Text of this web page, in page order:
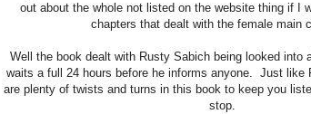
out about the whole not listed on the website thing if I
chapters that dealt with the female main
Well the book dealt with Rusty Sabich being looked into
waits a full 24 hours before he informs anyone. Just like
are plenty of twists and turns in this book to keep you
stop.